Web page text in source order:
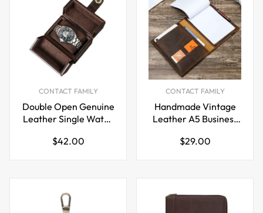
CONTACT FAMILY
Double Open Genuine
Leather Single Watch
Regular
$42.00
CONTACT FAMILY
Handmade Vintage
Leather A5 Business
Regular
$29.00